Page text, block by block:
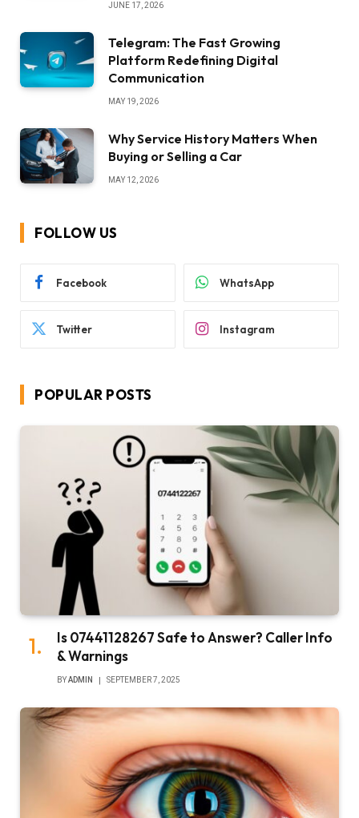
JUNE 17, 2026
Telegram: The Fast Growing
Platform Redefining Digital
Communication
MAY 19, 2026
Why Service History Matters When
Buying or Selling a Car
MAY 12, 2026
FOLLOW US
Facebook WhatsApp
Twitter Instagram
POPULAR POSTS
Is 07441128267 Safe to Answer? Caller Info
& Warnings
BYADMIN SEPTEMBER 7, 2025